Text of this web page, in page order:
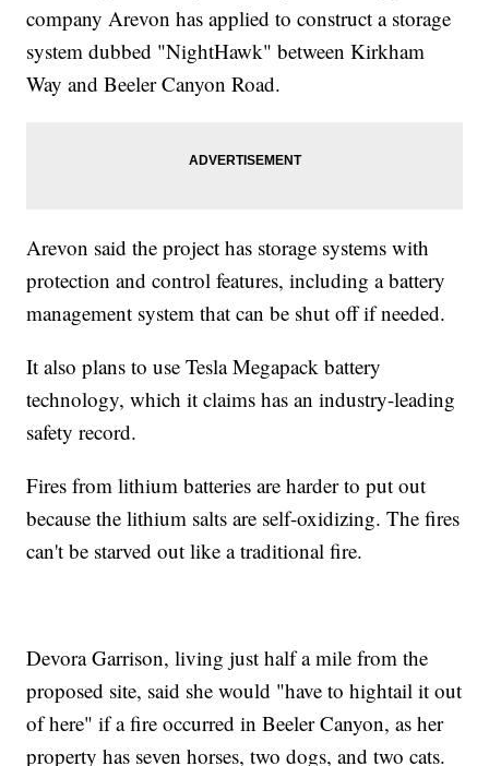
company Arevon has applied to construct a storage
system dubbed "NightHawk" between Kirkham
Way and Beeler Canyon Road.
Arevon said the project has storage systems with
protection and control features, including a battery
management system that can be shut off if needed.
It also plans to use Tesla Megapack battery
technology, which it claims has an industry-leading
safety record.
Fires from lithium batteries are harder to put out
because the lithium salts are self-oxidizing. The fires
can't be starved out like a traditional fire.
Devora Garrison, living just half a mile from the
proposed site, said she would "have to hightail it out
of here" if a fire occurred in Beeler Canyon, as her
property has seven horses, two dogs, and two cats.